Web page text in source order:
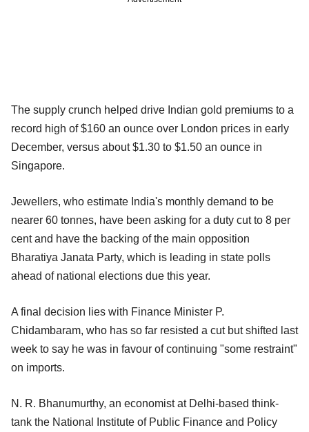
The supply crunch helped drive Indian gold premiums to a
record high of $160 an ounce over London prices in early
December, versus about $1.30 to $1.50 an ounce in
Singapore.
Jewellers, who estimate India's monthly demand to be
nearer 60 tonnes, have been asking for a duty cut to 8 per
cent and have the backing of the main opposition
Bharatiya Janata Party, which is leading in state polls
ahead of national elections due this year.
A final decision lies with Finance Minister P.
Chidambaram, who has so far resisted a cut but shifted last
week to say he was in favour of continuing "some restraint"
on imports.
N. R. Bhanumurthy, an economist at Delhi-based think-
tank the National Institute of Public Finance and Policy